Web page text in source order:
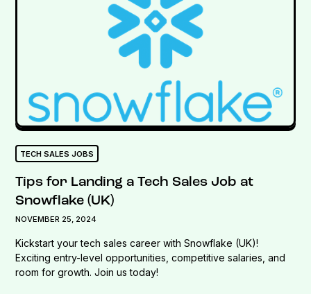
TECH SALES JOBS
Tips for Landing a Tech Sales Job at
Snowflake (UK)
NOVEMBER 25, 2024
Kickstart your tech sales career with Snowflake (UK)!
Exciting entry-level opportunities, competitive salaries, and
room for growth. Join us today!